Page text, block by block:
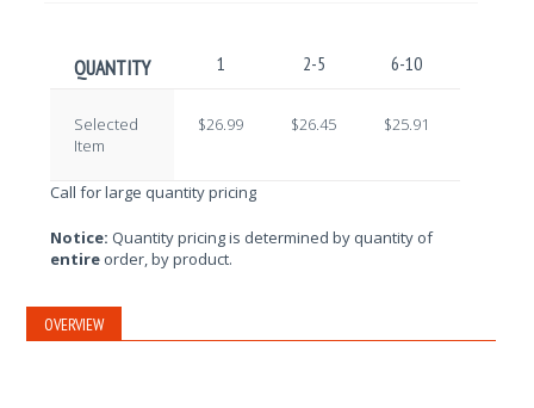
QUANTITY 1 2-5 6-10
Selected
Item
$26.99 $26.45 $25.91
Call for large quantity pricing
Notice: Quantity pricing is determined by quantity of
entire order, by product.
OVERVIEW